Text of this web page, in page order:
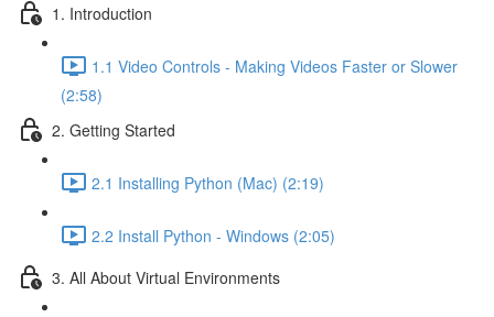
1. Introduction
1.1 Video Controls - Making Videos Faster or Slower
(2:58)
2. Getting Started
2.1 Installing Python (Mac) (2:19)
2.2 Install Python - Windows (2:05)
3. All About Virtual Environments